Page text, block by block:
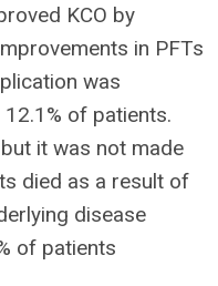
KCO by
in PFTs
was
of patients.
it was not made
died as a result of
disease
of patients